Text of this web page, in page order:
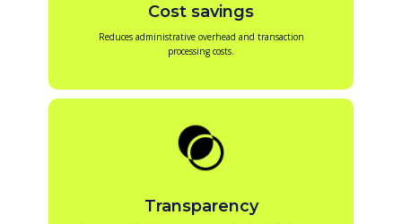
Cost savings
Reduces administrative overhead and transaction
processing costs.
Transparency